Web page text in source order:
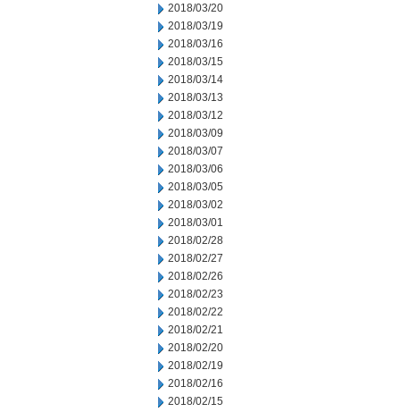
2018/03/20
2018/03/19
2018/03/16
2018/03/15
2018/03/14
2018/03/13
2018/03/12
2018/03/09
2018/03/07
2018/03/06
2018/03/05
2018/03/02
2018/03/01
2018/02/28
2018/02/27
2018/02/26
2018/02/23
2018/02/22
2018/02/21
2018/02/20
2018/02/19
2018/02/16
2018/02/15